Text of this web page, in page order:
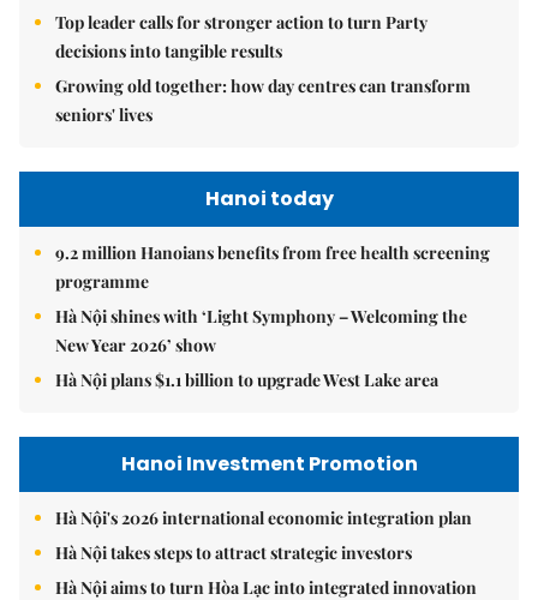
Top leader calls for stronger action to turn Party
decisions into tangible results
Growing old together: how day centres can transform
seniors' lives
Hanoi today
9.2 million Hanoians benefits from free health screening
programme
Hà Nội shines with ‘Light Symphony – Welcoming the
New Year 2026’ show
Hà Nội plans $1.1 billion to upgrade West Lake area
Hanoi Investment Promotion
Hà Nội's 2026 international economic integration plan
Hà Nội takes steps to attract strategic investors
Hà Nội aims to turn Hòa Lạc into integrated innovation